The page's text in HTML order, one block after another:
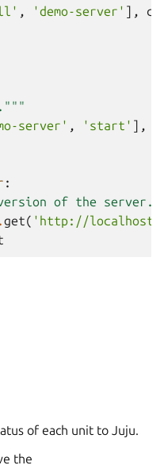
, 'demo-server' ],
server' , 'start' ],
:
of the
.get( 'http://
of each unit to Juju.
the